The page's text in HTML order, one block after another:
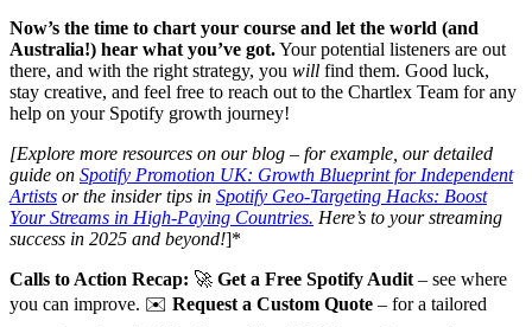
Now’s the time to chart your course and let the world (and
Australia!) hear what you’ve got.Your potential listeners are out
there, and with the right strategy, you will find them. Good luck,
stay creative, and feel free to reach out to the Chartlex Team for any
help on your Spotify growth journey!
[Explore more resources on our blog – for example, our detailed
guide on Spotify Promotion UK: Growth Blueprint for Independent
Artists or the insider tips in Spotify Geo-Targeting Hacks: Boost
Your Streams in High-Paying Countries. Here’s to your streaming
success in 2025 and beyond!]*
Calls to Action Recap: 🚀 Get a Free Spotify Audit – see where
you can improve. ✉️ Request a Custom Quote – for a tailored